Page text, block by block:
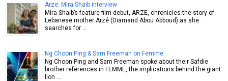
Arze: Mira Shaib interview
Mira Shaib’s feature film debut, ARZE, chronicles the story of
Lebanese mother Arzé (Diamand Abou Abboud) as she
searches for …
Ng Choon Ping & Sam Freeman on Femme
Ng Choon Ping and Sam Freeman spoke about their Safdie
brother references in FEMME, the implications behind the giant
lion …